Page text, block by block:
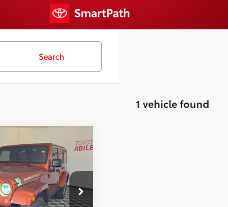
Search
1 vehicle found
Stock:39903T
$21,774
+$225
$21,999
Payments